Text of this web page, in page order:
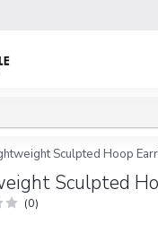
Sculpted Hoop
Sculpted
(0)